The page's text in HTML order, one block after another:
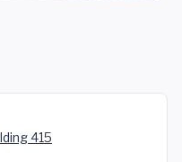
415